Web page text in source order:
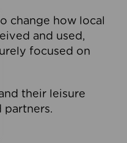
change how local
and used,
focused on
their leisure
partners.